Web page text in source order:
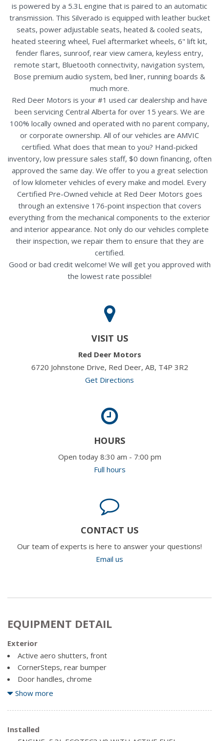
is powered by a 5.3L engine that is paired to an automatic
transmission. This Silverado is equipped with leather bucket
seats, power adjustable seats, heated & cooled seats,
heated steering wheel, Fuel aftermarket wheels, 6" lift kit,
fender flares, sunroof, rear view camera, keyless entry,
remote start, Bluetooth connectivity, navigation system,
Bose premium audio system, bed liner, running boards &
much more.
Red Deer Motors is your #1 used car dealership and have
been servicing Central Alberta for over 15 years. We are
100% locally owned and operated with no parent company,
or corporate ownership. All of our vehicles are AMVIC
certified. What does that mean to you? Hand-picked
inventory, low pressure sales staff, $0 down financing, often
approved the same day. We offer to you a great selection
of low kilometer vehicles of every make and model. Every
Certified Pre-Owned vehicle at Red Deer Motors goes
through an extensive 176-point inspection that covers
everything from the mechanical components to the exterior
and interior appearance. Not only do our vehicles complete
their inspection, we repair them to ensure that they are
certified.
Good or bad credit welcome! We will get you approved with
the lowest rate possible!
VISIT US
Red Deer Motors
6720 Johnstone Drive, Red Deer, AB, T4P 3R2
Get Directions
HOURS
Open today 8:30 am - 7:00 pm
Full hours
CONTACT US
Our team of experts is here to answer your questions!
Email us
EQUIPMENT DETAIL
Exterior
Active aero shutters, front
CornerSteps, rear bumper
Door handles, chrome
Fog lamps, thin profile LED
Headlamps, LED projector with signature DRL and turn
Lamps, cargo area, cab mounted with switch on centre
switch bank
Show more
Installed